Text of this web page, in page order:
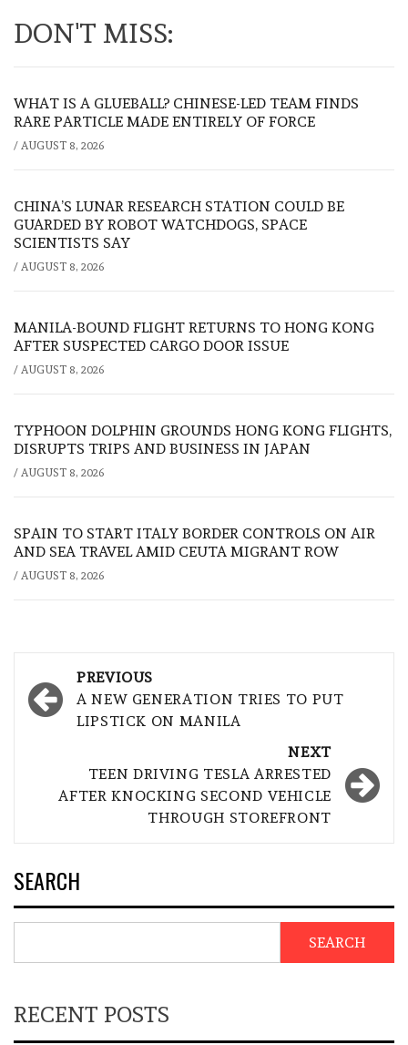
DON'T MISS:
WHAT IS A GLUEBALL? CHINESE-LED TEAM FINDS
RARE PARTICLE MADE ENTIRELY OF FORCE
/ AUGUST 8, 2026
CHINA’S LUNAR RESEARCH STATION COULD BE
GUARDED BY ROBOT WATCHDOGS, SPACE
SCIENTISTS SAY
/ AUGUST 8, 2026
MANILA-BOUND FLIGHT RETURNS TO HONG KONG
AFTER SUSPECTED CARGO DOOR ISSUE
/ AUGUST 8, 2026
TYPHOON DOLPHIN GROUNDS HONG KONG FLIGHTS,
DISRUPTS TRIPS AND BUSINESS IN JAPAN
/ AUGUST 8, 2026
SPAIN TO START ITALY BORDER CONTROLS ON AIR
AND SEA TRAVEL AMID CEUTA MIGRANT ROW
/ AUGUST 8, 2026
Post
navigation
PREVIOUS
A NEW GENERATION TRIES TO PUT
LIPSTICK ON MANILA
NEXT
TEEN DRIVING TESLA ARRESTED
AFTER KNOCKING SECOND VEHICLE
THROUGH STOREFRONT
SEARCH
SEARCH
RECENT POSTS